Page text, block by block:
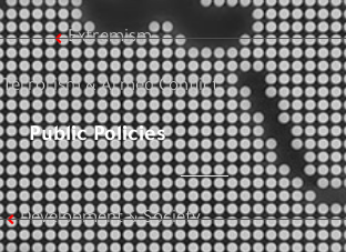
Extremism
Terrorism & Armed Conflict
Public Policies
Development & Society